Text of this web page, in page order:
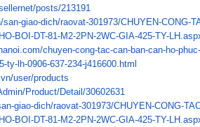
posts/213191
san-giao-dich/raovat-301973/CHUYEN-CONG-
BOI-DT-81-M2-2PN-2WC-GIA-425-TY-
com/chuyen-cong-tac-can-ban-can-ho-
ty-lh-0906-637-234-j416600. html
user/products
Product/Detail/30602631
giao-dich/raovat-301973/CHUYEN-CONG-
BOI-DT-81-M2-2PN-2WC-GIA-425-TY-LH.